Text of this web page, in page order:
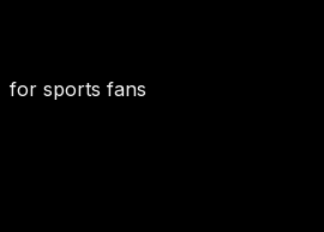
for sports fans